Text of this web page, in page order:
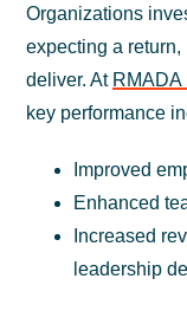
Organizations
expecting a
deliver. At RMADA
key performance
Improved
Enhanced
Increased
leadership